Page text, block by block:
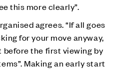
this more clearly”.
agrees. “If all goes
for your move anyway,
before the first viewing by
Making an early start